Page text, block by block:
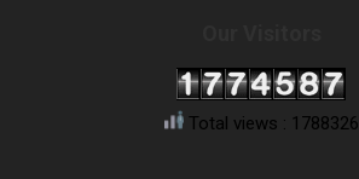
Total views : 1788326